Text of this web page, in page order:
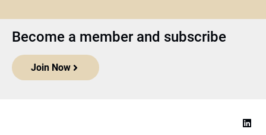
Become a member and subscribe
Join Now